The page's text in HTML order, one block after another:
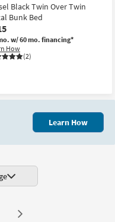
Black Twin Over Twin
Bunk Bed
w/ 60 mo. financing*
How
(2)
Learn How